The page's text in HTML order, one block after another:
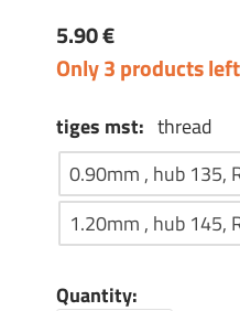
5.90 €
Only 3 products left
tiges mst: thread
0.90mm , hub 135,
1.20mm , hub 145,
Quantity: